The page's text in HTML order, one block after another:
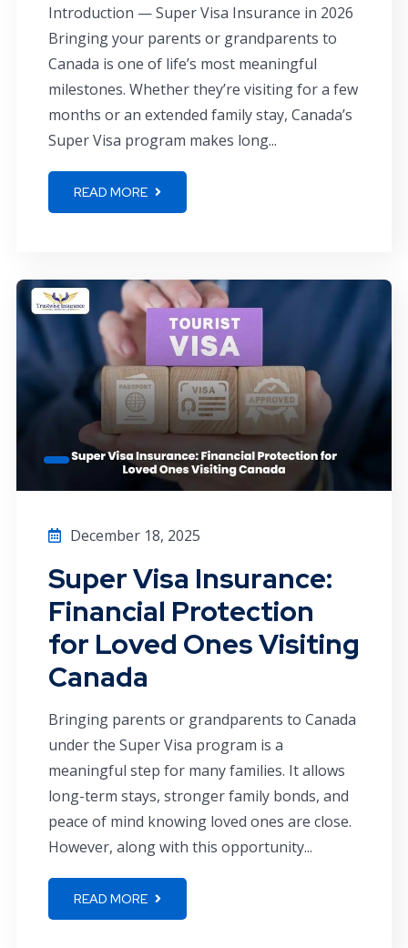
Introduction — Super Visa Insurance in 2026
Bringing your parents or grandparents to
Canada is one of life’s most meaningful
milestones. Whether they’re visiting for a few
months or an extended family stay, Canada’s
Super Visa program makes long...
READ MORE
December 18, 2025
Super Visa Insurance:
Financial Protection
for Loved Ones Visiting
Canada
Bringing parents or grandparents to Canada
under the Super Visa program is a
meaningful step for many families. It allows
long-term stays, stronger family bonds, and
peace of mind knowing loved ones are close.
However, along with this opportunity...
READ MORE